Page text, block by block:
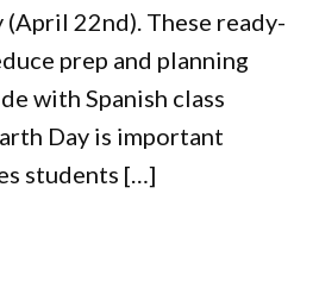
22nd). These ready-
prep and planning
with Spanish class
Day is important
students […]